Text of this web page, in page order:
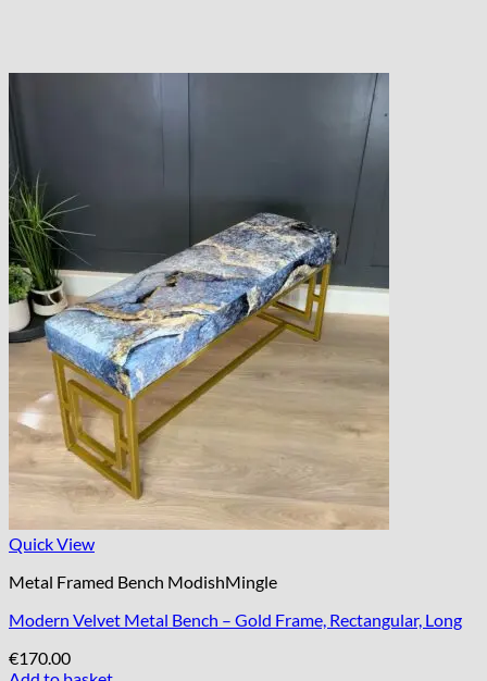
Quick View
Metal Framed Bench ModishMingle
Modern Velvet Metal Bench – Gold Frame, Rectangular, Long
€170.00